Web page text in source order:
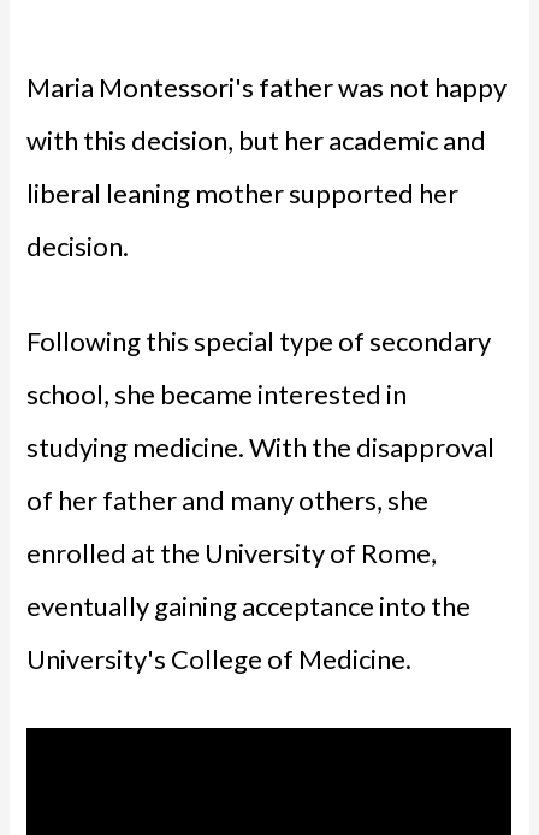
Maria Montessori's father was not happy
with this decision, but her academic and
liberal leaning mother supported her
decision.
Following this special type of secondary
school, she became interested in
studying medicine. With the disapproval
of her father and many others, she
enrolled at the University of Rome,
eventually gaining acceptance into the
University's College of Medicine.